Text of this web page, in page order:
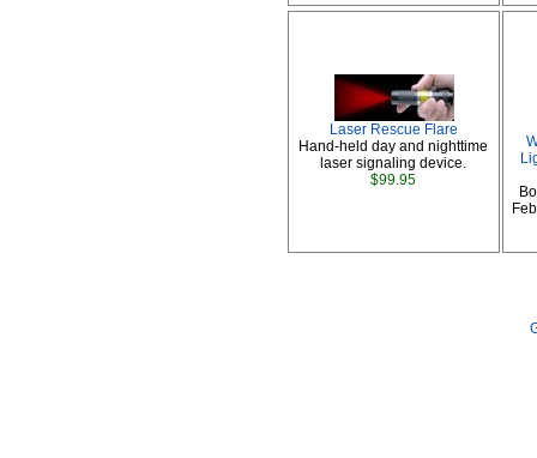
Laser Rescue Flare
Hand-held day and nighttime
laser signaling device.
$99.95